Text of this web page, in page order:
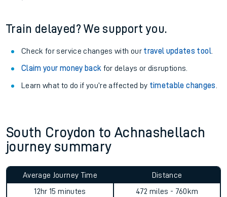
Train delayed? We support you.
Check for service changes with our travel updates tool.
Claim your money back for delays or disruptions.
Learn what to do if you’re affected by timetable changes
South Croydon to Achnashellach
journey summary
Average Journey Time
12hr 15 minutes
Distance
472 miles - 760km